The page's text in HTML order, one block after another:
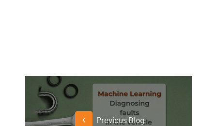
Previous Blog